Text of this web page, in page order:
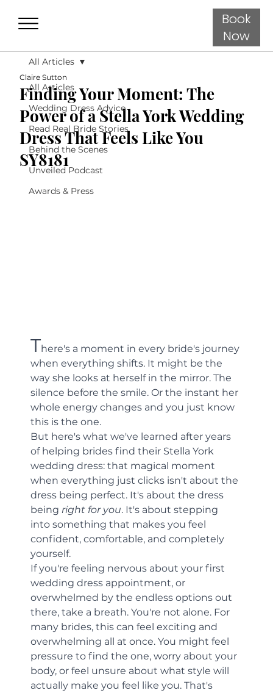
Book
Now
All Articles
Wedding Dress Advice
Read Real Bride Stories
Behind the Scenes
Unveiled Podcast
Awards & Press
All Articles
Finding Your Moment: The
Power of a Stella York Wedding
Dress That Feels Like You
SY8181
Claire Sutton
There's a moment in every bride's journey
when everything shifts. It might be the
way she looks at herself in the mirror. The
silence before the smile. Or the instant her
whole energy changes and you just know
this is the one.
But here's what we've learned after years
of helping brides find their Stella York
wedding dress: that magical moment
when everything just clicks isn't about the
dress being perfect. It's about the dress
being right for you. It's about stepping
into something that makes you feel
confident, comfortable, and completely
yourself.
If you're feeling nervous about your first
wedding dress appointment, or
overwhelmed by the endless options out
there, take a breath. You're not alone. For
many brides, this can feel exciting and
overwhelming all at once. You might feel
pressure to find the one, worry about your
body, or feel unsure about what style will
actually make you feel like you. That's